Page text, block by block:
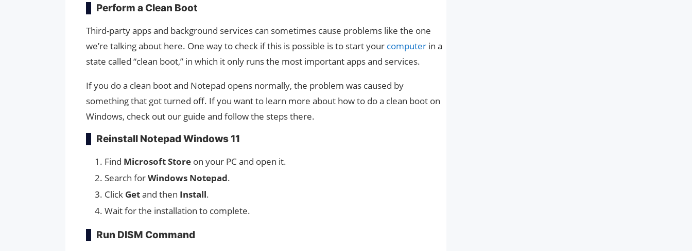
Perform a Clean Boot
Third-party apps and background services can sometimes cause problems like the one
we’re talking about here. One way to check if this is possible is to start your computer in a
state called “clean boot,” in which it only runs the most important apps and services.
If you do a clean boot and Notepad opens normally, the problem was caused by
something that got turned off. If you want to learn more about how to do a clean boot on
Windows, check out our guide and follow the steps there.
Reinstall Notepad Windows 11
Find Microsoft Store on your PC and open it.
Search forWindows Notepad.
Click Getand then Install.
Wait for the installation to complete.
Run DISM Command